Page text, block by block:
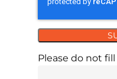
Please do not